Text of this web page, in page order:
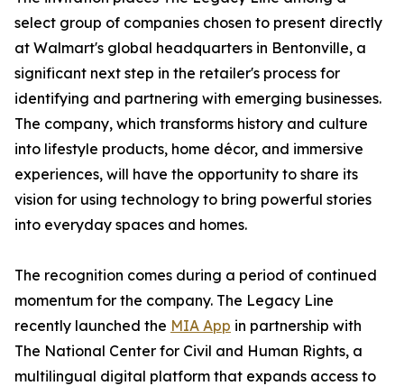
select group of companies chosen to present directly
at Walmart's global headquarters in Bentonville, a
significant next step in the retailer's process for
identifying and partnering with emerging businesses.
The company, which transforms history and culture
into lifestyle products, home décor, and immersive
experiences, will have the opportunity to share its
vision for using technology to bring powerful stories
into everyday spaces and homes.
The recognition comes during a period of continued
momentum for the company. The Legacy Line
recently launched the MIA App in partnership with
The National Center for Civil and Human Rights, a
multilingual digital platform that expands access to